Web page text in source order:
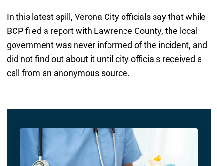
In this latest spill, Verona City officials say that while
BCP filed a report with Lawrence County, the local
government was never informed of the incident, and
did not find out about it until city officials received a
call from an anonymous source.